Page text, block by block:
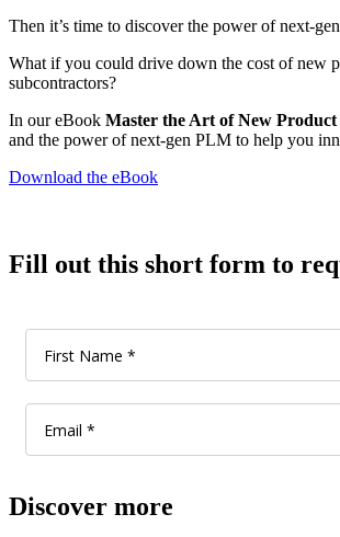
Then it’s time to discover the power of next-
What if you could drive down the cost of new
subcontractors?
In our eBook Master the Art of New
and the power of next-gen PLM to help you
Download the eBook
Fill out this short form to
Discover more